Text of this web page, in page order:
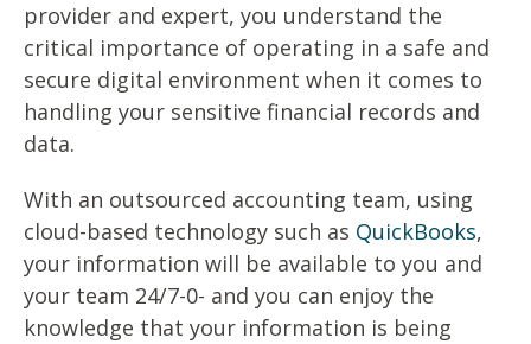
provider and expert, you understand the
critical importance of operating in a safe and
secure digital environment when it comes to
handling your sensitive financial records and
data.
With an outsourced accounting team, using
cloud-based technology such as QuickBooks,
your information will be available to you and
your team 24/7-0- and you can enjoy the
knowledge that your information is being